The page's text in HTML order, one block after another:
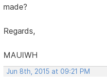
made?
Regards,
MAUIWH
Jun 8th, 2015 at 09:21 PM